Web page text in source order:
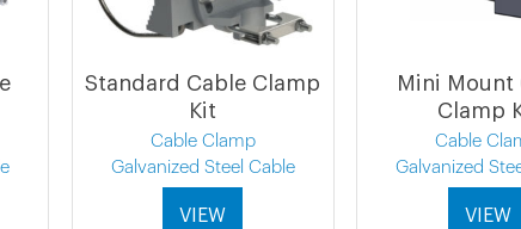
Standard Cable Clamp
Kit
Cable Clamp
Galvanized Steel Cable
VIEW
Mini Mount
Clamp
Cable
Galvanized
VIEW